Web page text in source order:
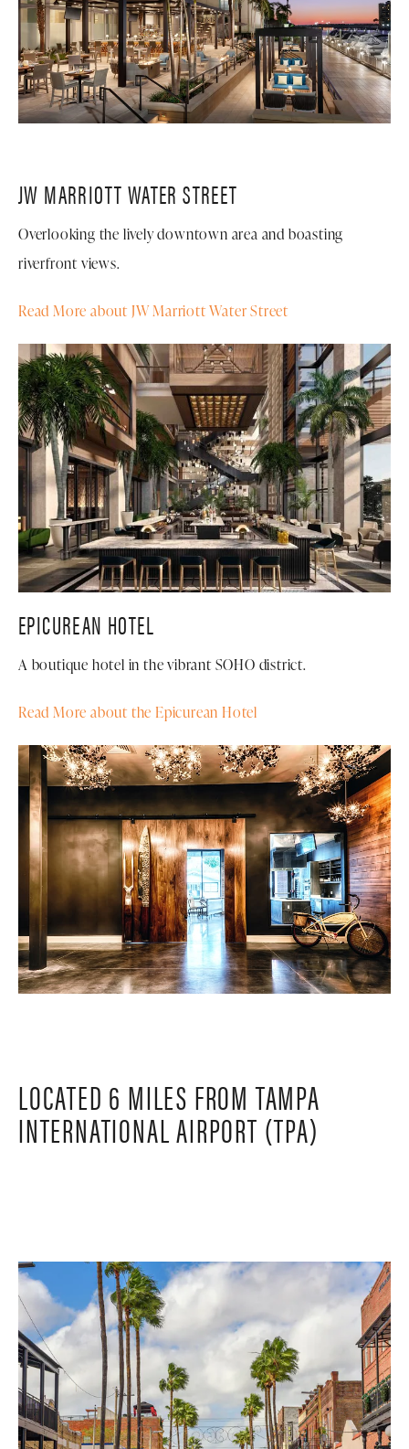
JW MARRIOTT WATER STREET
Overlooking the lively downtown area and boasting
riverfront views.
Read More about JW Marriott Water Street
EPICUREAN HOTEL
A boutique hotel in the vibrant SOHO district.
Read More about the Epicurean Hotel
LOCATED 6 MILES FROM TAMPA
INTERNATIONAL AIRPORT (TPA)